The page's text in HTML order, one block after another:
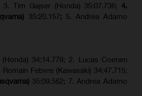
3. Tim Gajser (Honda) 35:07.736; 4.
35:20.157; 5. Andrea Adamo
34:14.778; 2. Lucas Coenen
Romain Febvre (Kawasaki) 34:47.715;
35:09.562; 7. Andrea Adamo